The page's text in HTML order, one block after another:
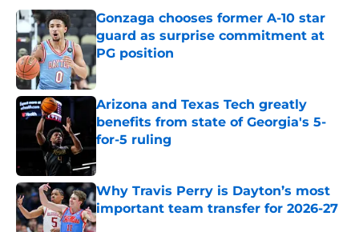
Gonzaga chooses former A-10 star
guard as surprise commitment at
PG position
Published by on Invalid Date
Arizona and Texas Tech greatly
benefits from state of Georgia's 5-
for-5 ruling
Why Travis Perry is Dayton’s most
important team transfer for 2026-27
Published by on Invalid Date